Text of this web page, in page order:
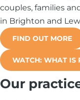
couples, families
in Brighton and
FIND OUT MORE
WATCH: WHAT IS
Our